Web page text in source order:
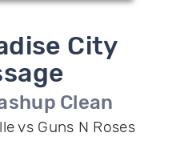
City
Clean
vs Guns N Roses